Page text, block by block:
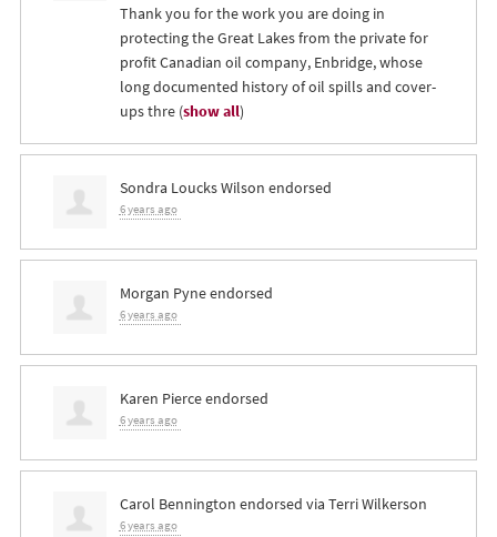
Thank you for the work you are doing in
protecting the Great Lakes from the private for
profit Canadian oil company, Enbridge, whose
long documented history of oil spills and cover-
ups thre(show all)
Sondra Loucks Wilson endorsed
6 years ago
Morgan Pyneendorsed
6 years ago
Karen Pierceendorsed
6 years ago
Carol Bennington endorsed via Terri Wilkerson
6 years ago